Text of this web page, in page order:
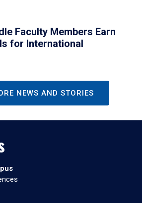
Faculty Members Earn
for International
NEWS AND STORIES